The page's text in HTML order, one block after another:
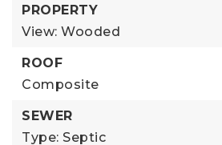
PROPERTY
View: Wooded
ROOF
Composite
SEWER
Type: Septic